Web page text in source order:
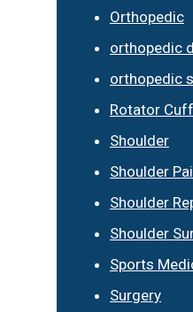
Orthopedic
orthopedic
orthopedic
Rotator
Shoulder
Shoulder
Shoulder
Shoulder
Sports
Surgery